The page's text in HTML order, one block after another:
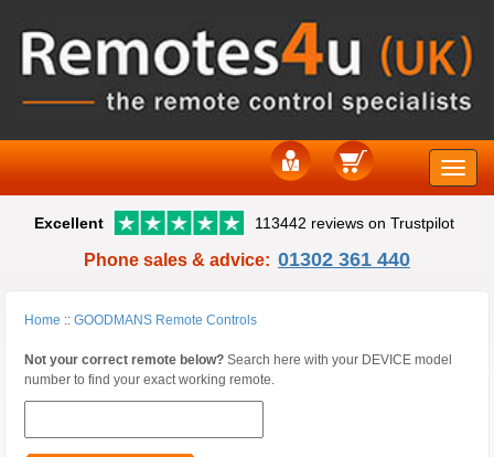
Toggle
Excellent 113442 reviews on Trustpilot
Phone sales & advice: 01302 361 440
Home :: GOODMANS Remote Controls
Not your correct remote below? Search here with your DEVICE model
number to find your exact working remote.